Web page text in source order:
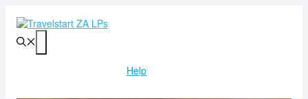
content
Help